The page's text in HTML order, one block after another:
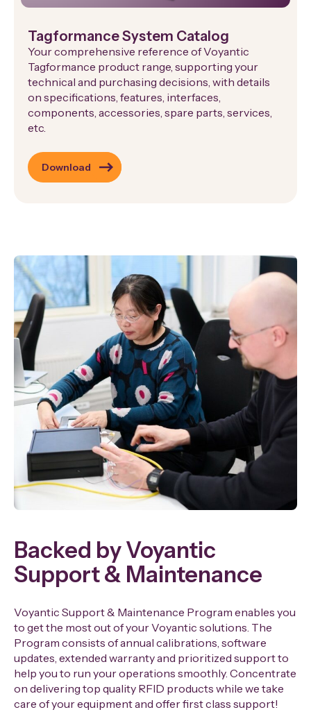
Tagformance System Catalog
Your comprehensive reference of Voyantic
Tagformance product range, supporting your
technical and purchasing decisions, with details
on specifications, features, interfaces,
components, accessories, spare parts, services,
etc.
Download
Backed by Voyantic
Support & Maintenance
Voyantic Support & Maintenance Program enables you
to get the most out of your Voyantic solutions. The
Program consists of annual calibrations, software
updates, extended warranty and prioritized support to
help you to run your operations smoothly. Concentrate
on delivering top quality RFID products while we take
care of your equipment and offer first class support!